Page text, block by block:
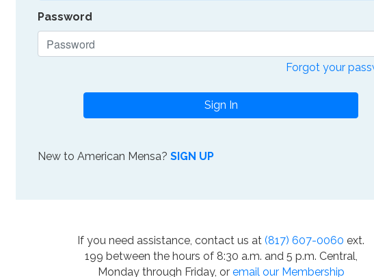
Password
Forgot your
Sign In
New to American Mensa? SIGN UP
If you need assistance, contact us at (817) 607-0060 ext.
199 between the hours of 8:30 a.m. and 5 p.m. Central,
Monday through Friday, or email our Membership